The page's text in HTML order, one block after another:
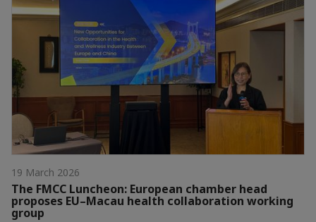
19 March 2026
The FMCC Luncheon: European chamber head
proposes EU–Macau health collaboration working
group